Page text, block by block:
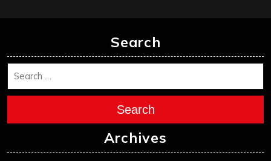
Search
Search
Archives